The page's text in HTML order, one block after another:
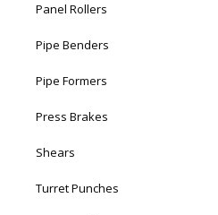
Panel Rollers
Pipe Benders
Pipe Formers
Press Brakes
Shears
Turret Punches